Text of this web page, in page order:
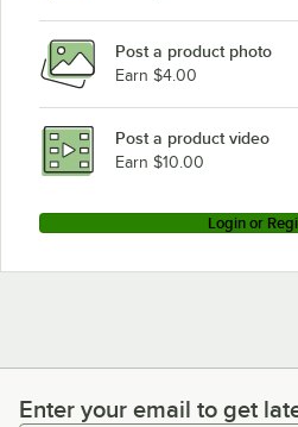
Post a product photo
Earn $4.00
Post a product video
Earn $10.00
Login or
Enter your email to get latest
Enter your email to get